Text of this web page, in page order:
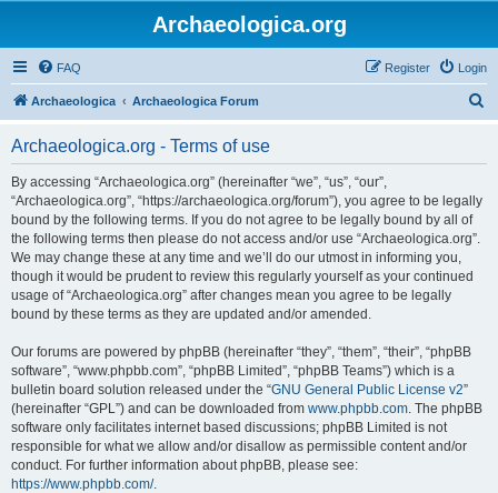
Archaeologica.org
FAQ Login
Register
Archaeologica Archaeologica Forum
Archaeologica.org - Terms of use
By accessing “Archaeologica.org” (hereinafter “we”, “us”, “our”,
“Archaeologica.org”, “https://archaeologica.org/forum”), you agree to be legally
bound by the following terms. If you do not agree to be legally bound by all of
the following terms then please do not access and/or use “Archaeologica.org”.
We may change these at any time and we’ll do our utmost in informing you,
though it would be prudent to review this regularly yourself as your continued
usage of “Archaeologica.org” after changes mean you agree to be legally
bound by these terms as they are updated and/or amended.
Our forums are powered by phpBB (hereinafter “they”, “them”, “their”, “phpBB
software”, “www.phpbb.com”, “phpBB Limited”, “phpBB Teams”) which is a
bulletin board solution released under the “GNU General Public License v2”
(hereinafter “GPL”) and can be downloaded from www.phpbb.com. The phpBB
software only facilitates internet based discussions; phpBB Limited is not
responsible for what we allow and/or disallow as permissible content and/or
conduct. For further information about phpBB, please see:
https://www.phpbb.com/.